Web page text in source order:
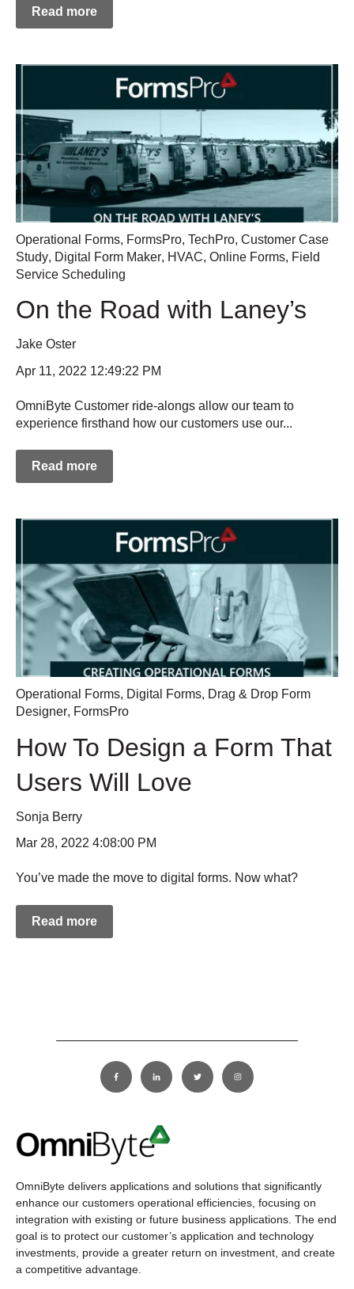
Read more
Operational Forms, FormsPro, TechPro, Customer Case
Study, Digital Form Maker, HVAC, Online Forms, Field
Service Scheduling
On the Road with Laney’s
Jake Oster
Apr 11, 2022 12:49:22 PM
OmniByte Customer ride-alongs allow our team to
experience firsthand how our customers use our...
Read more
Operational Forms, Digital Forms, Drag & Drop Form
Designer, FormsPro
How To Design a Form That
Users Will Love
Sonja Berry
Mar 28, 2022 4:08:00 PM
You’ve made the move to digital forms. Now what?
Read more
OmniByte delivers applications and solutions that significantly
enhance our customers operational efficiencies, focusing on
integration with existing or future business applications. The end
goal is to protect our customer’s application and technology
investments, provide a greater return on investment, and create
a competitive advantage.